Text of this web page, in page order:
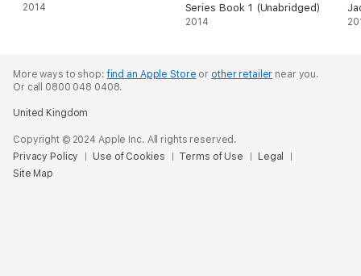
2014
Series Book 1 (Unabridged)
2014
More ways to shop:find an Apple Store or other retailer near you.
Or call 0800 048 0408.
United Kingdom
Copyright © 2024 Apple Inc. All rights reserved.
Privacy Policy
Use of Cookies Terms of Use
Legal
Site Map